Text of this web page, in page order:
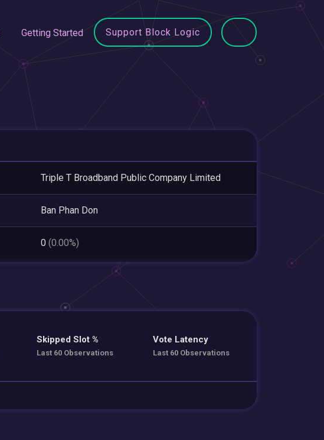
Getting Started Support Block Logic
Triple T Broadband Public Company Limited
Ban Phan Don
0 (0.00%)
Skipped Slot %
Last 60 Observations
Vote Latency
Last 60 Observations